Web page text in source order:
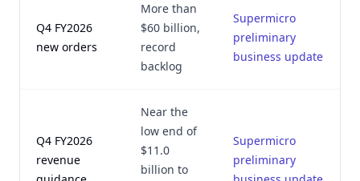
Q4 FY2026
new orders
More than
$60 billion,
record
backlog
Supermicro
preliminary
business update
Q4 FY2026
revenue
Near the
low end of
$11.0
billion to
Supermicro
preliminary